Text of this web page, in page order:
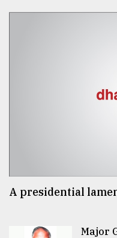
A presidential
Major